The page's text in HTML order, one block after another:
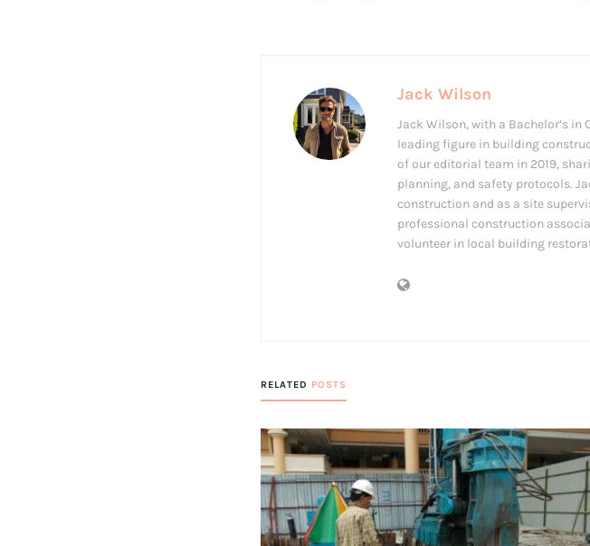
Jack Wilson
Jack Wilson, with a Bachelor’s
leading figure in building
of our editorial team in 2019,
planning, and safety protocols.
construction and as a site
professional construction
volunteer in local building
RELATED POSTS